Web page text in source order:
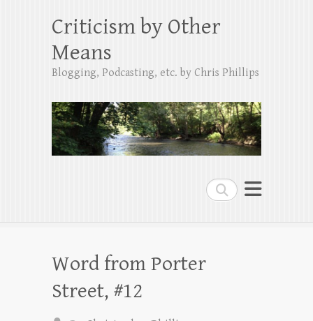
Search
Criticism by Other
Means
Blogging, Podcasting, etc. by Chris Phillips
Word from Porter
Street, #12